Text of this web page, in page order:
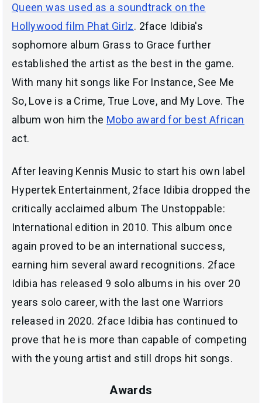
Queen was used as a soundtrack on the
Hollywood film Phat Girlz. 2face Idibia's
sophomore album Grass to Grace further
established the artist as the best in the game.
With many hit songs like For Instance, See Me
So, Love is a Crime, True Love, and My Love. The
album won him the Mobo award for best African
act.
After leaving Kennis Music to start his own label
Hypertek Entertainment, 2face Idibia dropped the
critically acclaimed album The Unstoppable:
International edition in 2010. This album once
again proved to be an international success,
earning him several award recognitions. 2face
Idibia has released 9 solo albums in his over 20
years solo career, with the last one Warriors
released in 2020. 2face Idibia has continued to
prove that he is more than capable of competing
with the young artist and still drops hit songs.
Awards